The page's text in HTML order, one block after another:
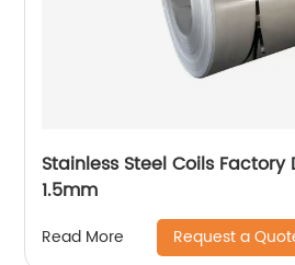
Stainless Steel Coils Factory
1.5mm
Read More Request a